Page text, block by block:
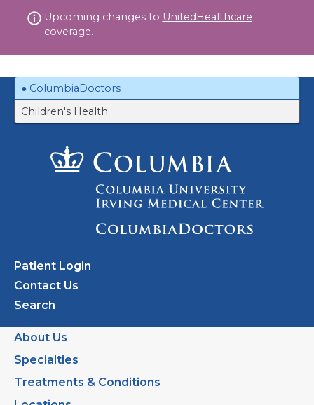
to
Upcoming changes to UnitedHealthcare
coverage.
ColumbiaDoctors
Children's Health
Patient Login
Contact Us
Search
About Us
Specialties
Treatments & Conditions